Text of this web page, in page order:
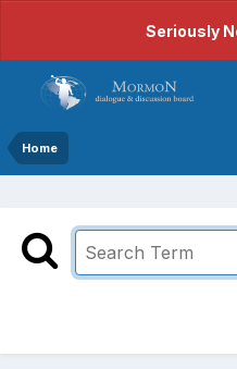
Seriously
Home